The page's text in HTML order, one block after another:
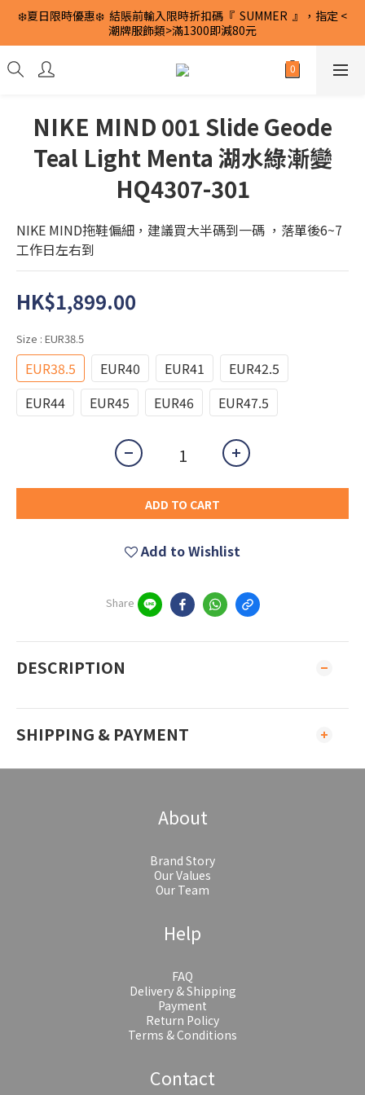
❄️夏日限時優惠❄️  結賬前輸入限時折扣碼『  SUMMER  』，指定 <
潮牌服飾類>滿1300即減80元
NIKE MIND 001 Slide Geode
Teal Light Menta 湖水綠漸變
HQ4307-301
NIKE MIND拖鞋偏細，建議買大半碼到一碼 ，落單後6~7
工作日左右到
HK$1,899.00
Size : EUR38.5
EUR38.5 EUR40 EUR41
EUR42.5
EUR44
EUR45 EUR46 EUR47.5
ADD TO CART
Add to Wishlist
Share
DESCRIPTION
SHIPPING & PAYMENT
About
Brand Story
Our Values
Our Team
Help
FAQ
Delivery & Shipping
Payment
Return Policy
Terms & Conditions
Contact